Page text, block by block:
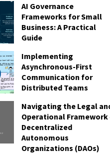
AI Governance
Frameworks for Small
Business: A Practical
Guide
Implementing
Asynchronous-First
Communication for
Distributed Teams
Navigating the Legal
Operational
Decentralized
Autonomous
Organizations (DAOs)